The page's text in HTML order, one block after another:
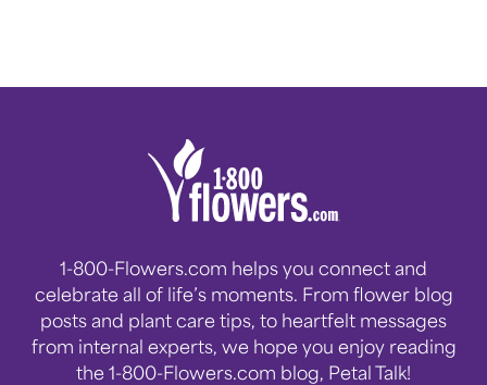
1-800-Flowers.com helps you connect and
celebrate all of life’s moments. From flower blog
posts and plant care tips, to heartfelt messages
from internal experts, we hope you enjoy reading
the 1-800-Flowers.com blog, Petal Talk!